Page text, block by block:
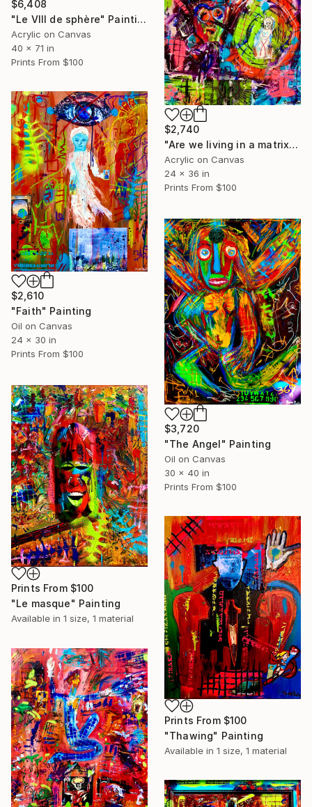
$6,408
"Le Vlll de sphère" Painting
Acrylic on Canvas
40 x 71 in
Prints From $100
$2,740
"Are we living in a matrix control by IA?" Painting
Acrylic on Canvas
24 x 36 in
Prints From $100
$2,610
"Faith" Painting
Oil on Canvas
24 x 30 in
Prints From $100
$3,720
"The Angel" Painting
Oil on Canvas
30 x 40 in
Prints From $100
Prints From $100
"Le masque" Painting
Available in 1 size, 1 material
Prints From $100
"Thawing" Painting
Available in 1 size, 1 material